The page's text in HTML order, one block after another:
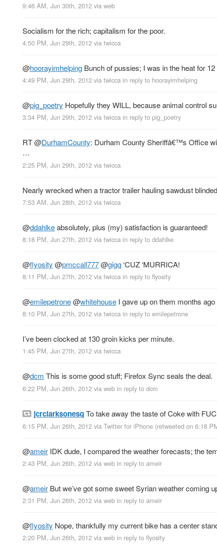
9:46 AM, Jun 30th, 2012 via web
Socialism for the rich; capitalism for the poor.
4:50 PM, Jun 29th, 2012 via twicca
@hoorayimhelping Bunch of pussies; I was in the heat for
4:49 PM, Jun 29th, 2012 via twicca in reply to hoorayimhelping
@pig_poetry Hopefully they WILL, because animal control
3:34 PM, Jun 29th, 2012 via twicca in reply to pig_poetry
RT@DurhamCounty: Durham County Sheriffâ€™s Office
…
2:25 PM, Jun 29th, 2012 via twicca
Nearly wrecked when a tractor trailer hauling sawdust
7:53 AM, Jun 28th, 2012 via twicca
@ddahlkeabsolutely, plus (my) satisfaction is guaranteed!
8:18 PM, Jun 27th, 2012 via twicca in reply to ddahlke
@flyosity @pmccall777@gigq ‘CUZ ‘MURRICA!
8:11 PM, Jun 27th, 2012 via twicca in reply to flyosity
@emilepetrone@whitehouse I gave up on them months ago
8:10 PM, Jun 27th, 2012 via twicca in reply to emilepetrone
I’ve been clocked at 130 groin kicks per minute.
1:45 PM, Jun 27th, 2012 via twicca
@dcm This is some good stuff; Firefox Sync seals the deal.
6:22 PM, Jun 26th, 2012 via web in reply to dcm
jcrclarksonesqTo take away the taste of Coke with
6:15 PM, Jun 26th, 2012 via Twitter for iPhone (retweeted on 6:18
@ameir IDK dude, I compared the weather forecasts; the
2:43 PM, Jun 26th, 2012 via web in reply to ameir
@ameir But we’ve got some sweet Syrian weather coming
2:31 PM, Jun 26th, 2012 via web in reply to ameir
@flyosity Nope, thankfully my current bike has a center
2:20 PM, Jun 26th, 2012 via web in reply to flyosity